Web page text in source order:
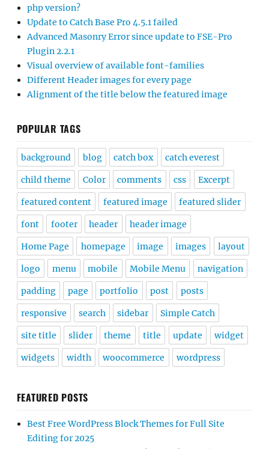
php version?
Update to Catch Base Pro 4.5.1 failed
Advanced Masonry Error since update to FSE-Pro
Plugin 2.2.1
Visual overview of available font-families
Different Header images for every page
Alignment of the title below the featured image
POPULAR TAGS
background blog catch box catch everest
child theme Color comments css Excerpt
featured content featured image featured slider
font footer header header image
Home Page homepage image images layout
logo menu mobile Mobile Menu navigation
padding page portfolio post posts
responsive search sidebar Simple Catch
site title slider theme title update widget
widgets width woocommerce wordpress
FEATURED POSTS
Best Free WordPress Block Themes for Full Site
Editing for 2025